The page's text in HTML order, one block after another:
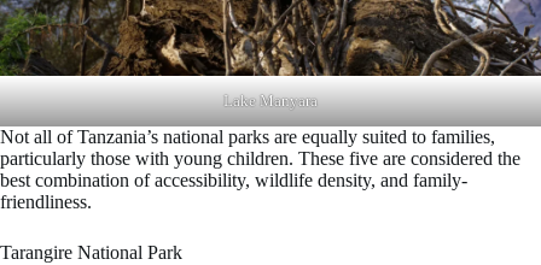
Lake Manyara
Not all of Tanzania’s national parks are equally suited to families,
particularly those with young children. These five are considered the
best combination of accessibility, wildlife density, and family-
friendliness.
Tarangire National Park